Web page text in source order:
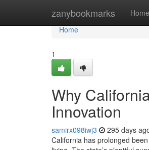
zanybookmarks Home
Home
Home
1
Why
Innovation
samirx098iwj3 295 days
California has prolonged